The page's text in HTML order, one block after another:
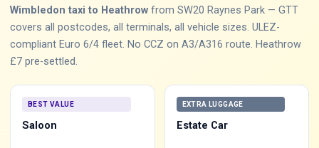
Wimbledon taxi to Heathrow from SW20 Raynes Park — GTT
covers all postcodes, all terminals, all vehicle sizes. ULEZ-
compliant Euro 6/4 fleet. No CCZ on A3/A316 route. Heathrow
£7 pre-settled.
BEST VALUE
Saloon
EXTRA LUGGAGE
Estate Car